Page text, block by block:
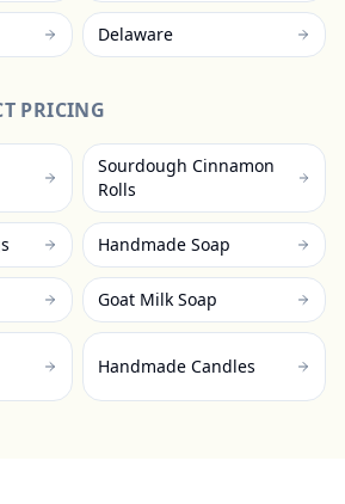
Delaware
PRICING
Sourdough Cinnamon
Rolls
Handmade Soap
Goat Milk Soap
Handmade Candles